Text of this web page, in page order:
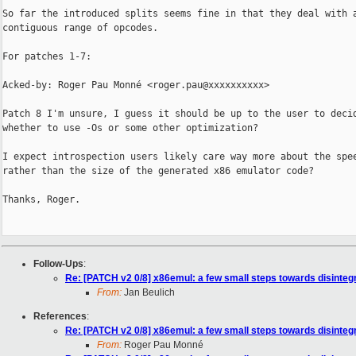
So far the introduced splits seems fine in that they deal with
contiguous range of opcodes.
For patches 1-7:
Acked-by: Roger Pau Monné <roger.pau@xxxxxxxxxx>
Patch 8 I'm unsure, I guess it should be up to the user to
whether to use -Os or some other optimization?
I expect introspection users likely care way more about the
rather than the size of the generated x86 emulator code?
Thanks, Roger.
Follow-Ups:
Re: [PATCH v2 0/8] x86emul: a few small steps towards
From: Jan Beulich
References:
Re: [PATCH v2 0/8] x86emul: a few small steps towards
From: Roger Pau Monné